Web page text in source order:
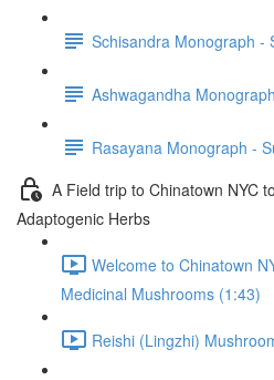
Schisandra Monograph -
Ashwagandha
Rasayana Monograph -
A Field trip to Chinatown NYC
Adaptogenic Herbs
Welcome to Chinatown
Medicinal Mushrooms (1:43)
Reishi (Lingzhi)